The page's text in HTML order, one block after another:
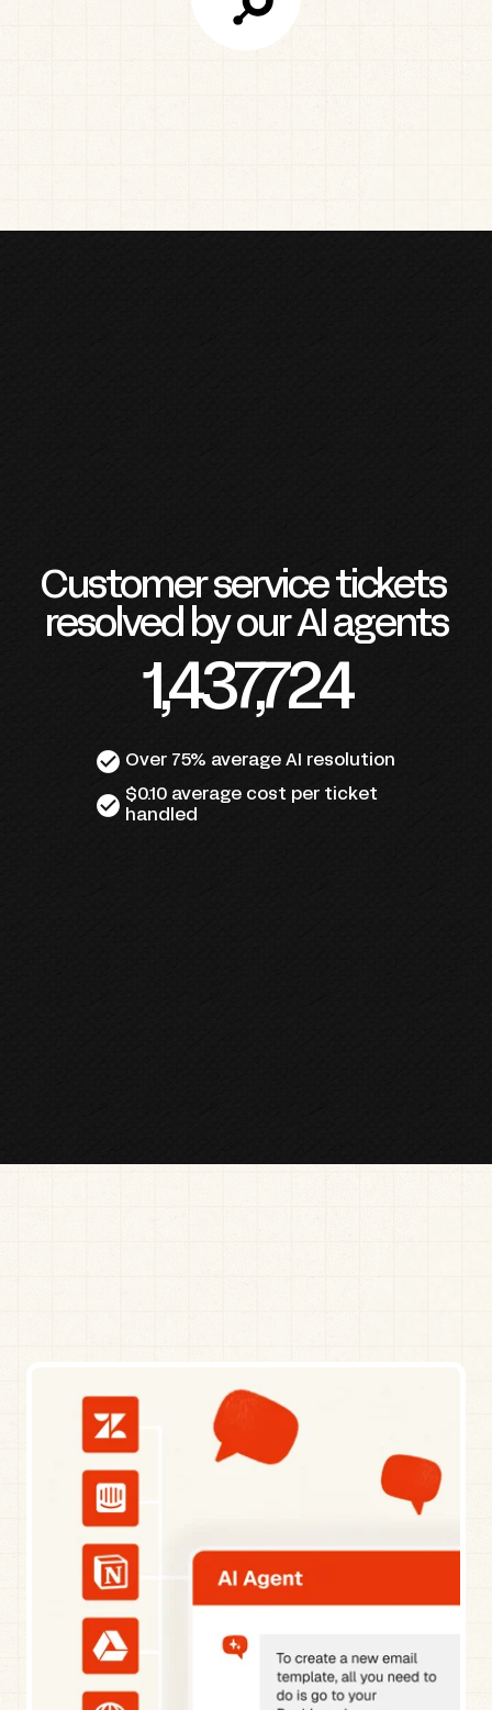
Customer service tickets
resolved by our AI agents
1,437,724
check_circle Over 75% average AI resolution
check_circle $0.10 average cost per ticket
handled